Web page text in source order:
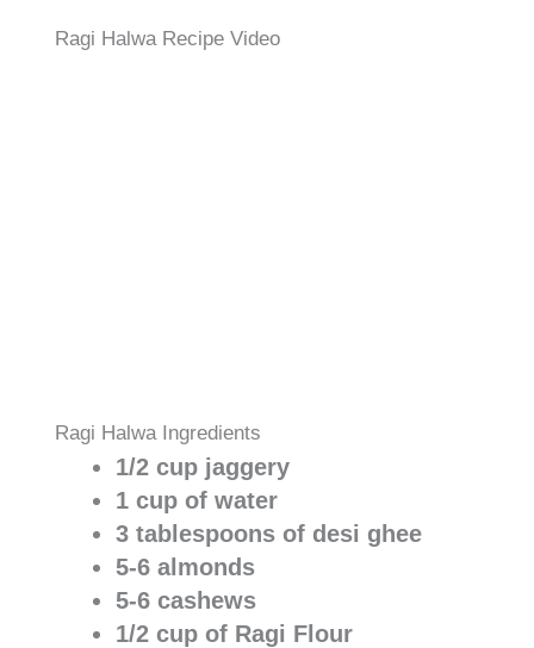
Ragi Halwa Recipe Video
Ragi Halwa Ingredients
1/2 cup jaggery
1 cup of water
3 tablespoons of desi ghee
5-6 almonds
5-6 cashews
1/2 cup of Ragi Flour